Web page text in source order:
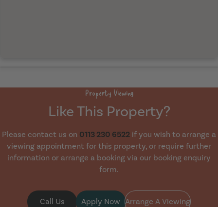
Property Viewing
Like This Property?
Please contact us on 0113 230 6522 if you wish to arrange a
viewing appointment for this property, or require further
information or arrange a booking via our booking enquiry
form.
Call Us Apply Now Arrange A Viewing